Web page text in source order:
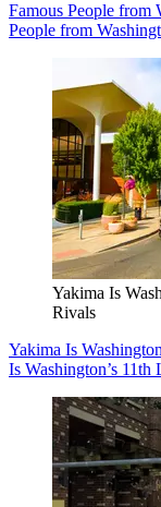
Famous People from
People from
Yakima Is
Rivals
Yakima Is
Is Washington’s